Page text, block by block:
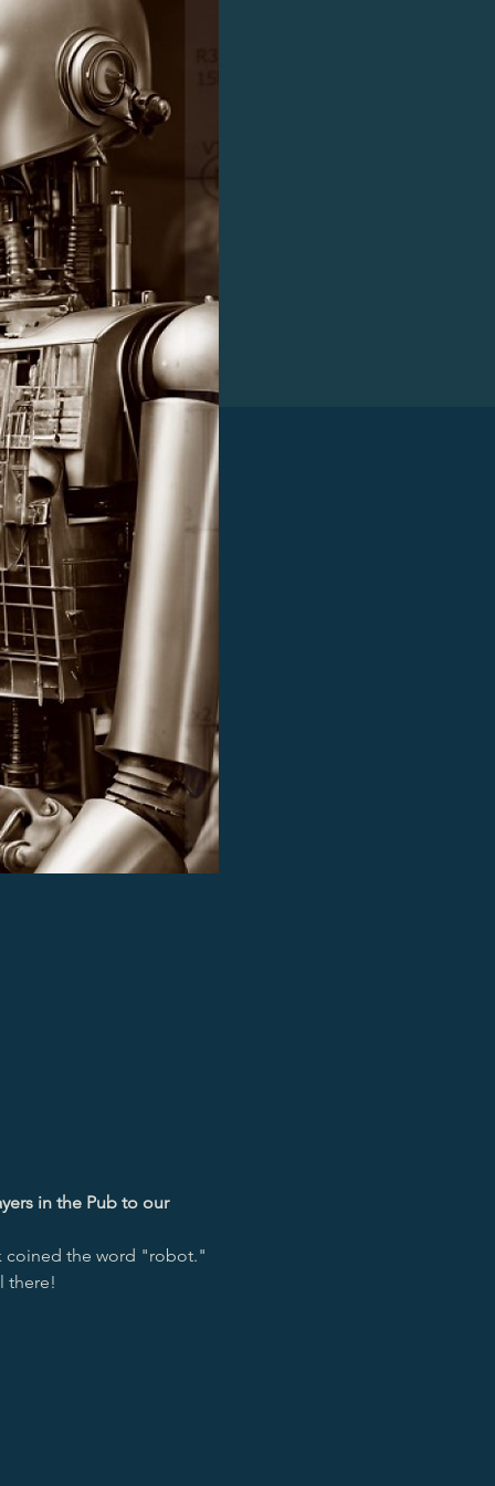
in the Pub to our
coined the word "robot."
there!